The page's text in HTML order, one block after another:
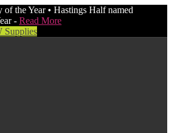
the Year • Hastings Half named
- Read More
Supplies